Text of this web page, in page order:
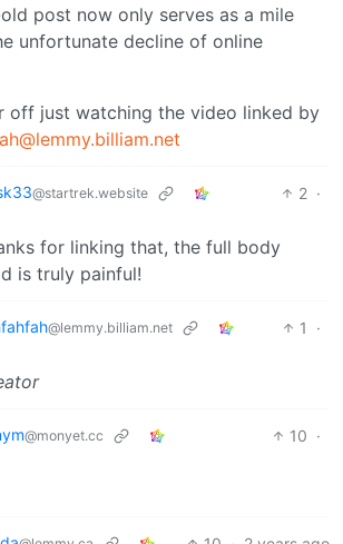
post now only serves as a mile
unfortunate decline of online
off just watching the video linked by
@startrek.website 2 ·
for linking that, the full body
is truly painful!
@lemmy.billiam.net 1
·
@monyet.cc 10 ·